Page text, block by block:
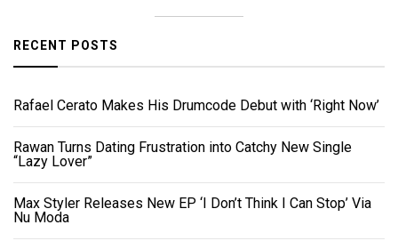
RECENT POSTS
Rafael Cerato Makes His Drumcode Debut with ‘Right Now’
Rawan Turns Dating Frustration into Catchy New Single
“Lazy Lover”
Max Styler Releases New EP ‘I Don’t Think I Can Stop’ Via
Nu Moda